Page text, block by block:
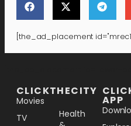
[the_ad_placement
CLICKTHECITY
Movies
TV
Health
APP